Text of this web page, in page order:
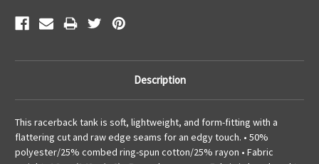
Description
This racerback tank is soft, lightweight, and form-fitting with a
flattering cut and raw edge seams for an edgy touch. • 50%
polyester/25% combed ring-spun cotton/25% rayon • Fabric